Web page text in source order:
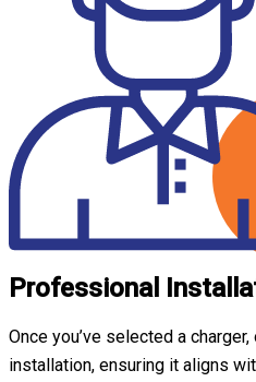
Professional
Once you’ve selected a
installation, ensuring it aligns